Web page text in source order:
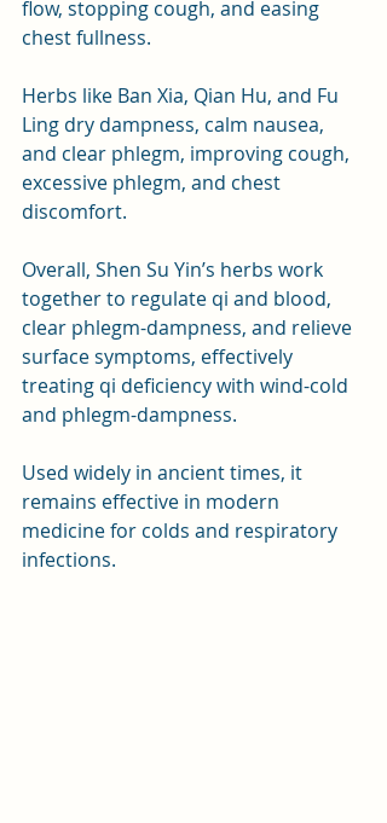
flow, stopping cough, and easing
chest fullness.
Herbs like Ban Xia, Qian Hu, and Fu
Ling dry dampness, calm nausea,
and clear phlegm, improving cough,
excessive phlegm, and chest
discomfort.
Overall, Shen Su Yin’s herbs work
together to regulate qi and blood,
clear phlegm-dampness, and relieve
surface symptoms, effectively
treating qi deficiency with wind-cold
and phlegm-dampness.
Used widely in ancient times, it
remains effective in modern
medicine for colds and respiratory
infections.